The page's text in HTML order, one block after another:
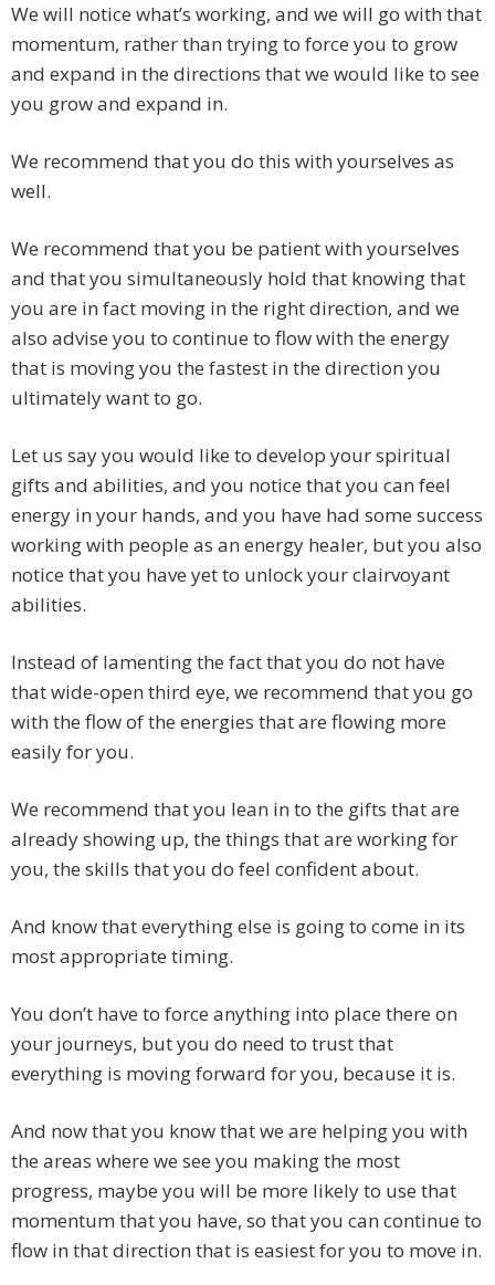
We will notice what’s working, and we will go with that
momentum, rather than trying to force you to grow
and expand in the directions that we would like to see
you grow and expand in.
We recommend that you do this with yourselves as
well.
We recommend that you be patient with yourselves
and that you simultaneously hold that knowing that
you are in fact moving in the right direction, and we
also advise you to continue to flow with the energy
that is moving you the fastest in the direction you
ultimately want to go.
Let us say you would like to develop your spiritual
gifts and abilities, and you notice that you can feel
energy in your hands, and you have had some success
working with people as an energy healer, but you also
notice that you have yet to unlock your clairvoyant
abilities.
Instead of lamenting the fact that you do not have
that wide-open third eye, we recommend that you go
with the flow of the energies that are flowing more
easily for you.
We recommend that you lean in to the gifts that are
already showing up, the things that are working for
you, the skills that you do feel confident about.
And know that everything else is going to come in its
most appropriate timing.
You don’t have to force anything into place there on
your journeys, but you do need to trust that
everything is moving forward for you, because it is.
And now that you know that we are helping you with
the areas where we see you making the most
progress, maybe you will be more likely to use that
momentum that you have, so that you can continue to
flow in that direction that is easiest for you to move in.